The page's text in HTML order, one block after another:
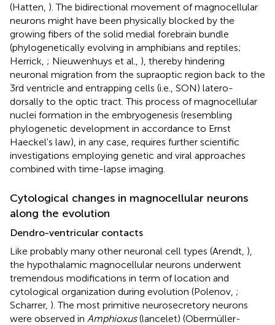
(Hatten, ). The bidirectional movement of magnocellular
neurons might have been physically blocked by the
growing fibers of the solid medial forebrain bundle
(phylogenetically evolving in amphibians and reptiles;
Herrick, ; Nieuwenhuys et al., ), thereby hindering
neuronal migration from the supraoptic region back to the
3rd ventricle and entrapping cells (i.e., SON) latero-
dorsally to the optic tract. This process of magnocellular
nuclei formation in the embryogenesis (resembling
phylogenetic development in accordance to Ernst
Haeckel's law), in any case, requires further scientific
investigations employing genetic and viral approaches
combined with time-lapse imaging.
Cytological changes in magnocellular neurons
along the evolution
Dendro-ventricular contacts
Like probably many other neuronal cell types (Arendt, ),
the hypothalamic magnocellular neurons underwent
tremendous modifications in term of location and
cytological organization during evolution (Polenov, ;
Scharrer, ). The most primitive neurosecretory neurons
were observed in Amphioxus(lancelet) (Obermüller-